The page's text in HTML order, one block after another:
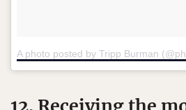
A photo posted by Tripp Burman